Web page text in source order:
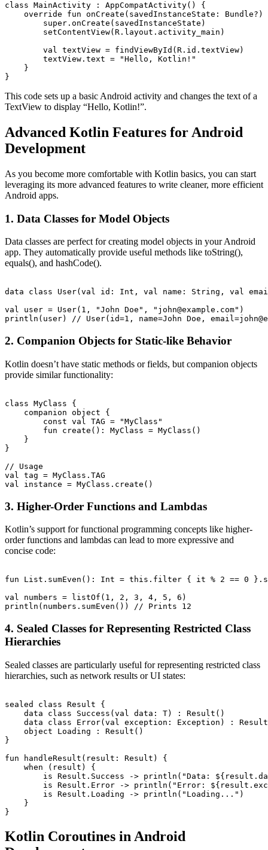
class MainActivity : AppCompatActivity() {
override fun onCreate(savedInstanceState: Bundle?)
        super.onCreate(savedInstanceState)
        setContentView(R.layout.activity_main)
        val textView = findViewById
(R.id.textView)
        textView.text = "Hello, Kotlin!"
    }
This code sets up a basic Android activity and changes the text of a
TextView to display “Hello, Kotlin!”.
Advanced Kotlin Features for Android
Development
As you become more comfortable with Kotlin basics, you can start
leveraging its more advanced features to write cleaner, more efficient
Android apps.
1. Data Classes for Model Objects
Data classes are perfect for creating model objects in your Android
app. They automatically provide useful methods like toString(),
equals(), and hashCode().
data class User(val id: Int, val name: String, val
val user = User(1, "John Doe", "john@example.com")
2. Companion Objects for Static-like Behavior
Kotlin doesn’t have static methods or fields, but companion objects
provide similar functionality:
class MyClass {
    companion object {
        const val TAG = "MyClass"
        fun create(): MyClass = MyClass()
    }
}
// Usage
val tag = MyClass.TAG
3. Higher-Order Functions and Lambdas
Kotlin’s support for functional programming concepts like higher-
order functions and lambdas can lead to more expressive and
concise code:
fun List .sumEven(): Int = this.filter { it % 2 == 0
val numbers = listOf(1, 2, 3, 4, 5, 6)
4. Sealed Classes for Representing Restricted Class
Hierarchies
Sealed classes are particularly useful for representing restricted class
hierarchies, such as network results or UI states:
sealed class Result {
    data class Success
(val data: T) : Result ()
    data class Error(val exception: Exception) : Result
    object Loading : Result
()
}
fun handleResult(result: Result ) {
    when (result) {
is Result.Success -> println("Data:
is Result.Error -> println("Error:
        is Result.Loading -> println("Loading...")
    }
Kotlin Coroutines in Android